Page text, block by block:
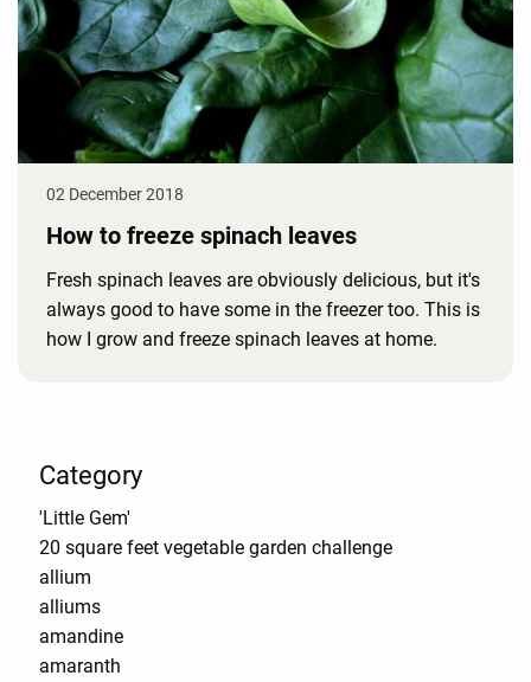
02 December 2018
How to freeze spinach leaves
Fresh spinach leaves are obviously delicious, but it's
always good to have some in the freezer too. This is
how I grow and freeze spinach leaves at home.
Category
'Little Gem'
20 square feet vegetable garden challenge
allium
alliums
amandine
amaranth